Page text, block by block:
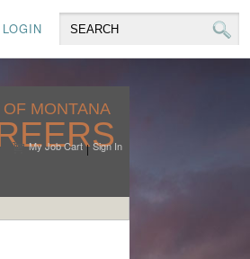
LOGIN
OF MONTANA
My Job Cart | Sign In